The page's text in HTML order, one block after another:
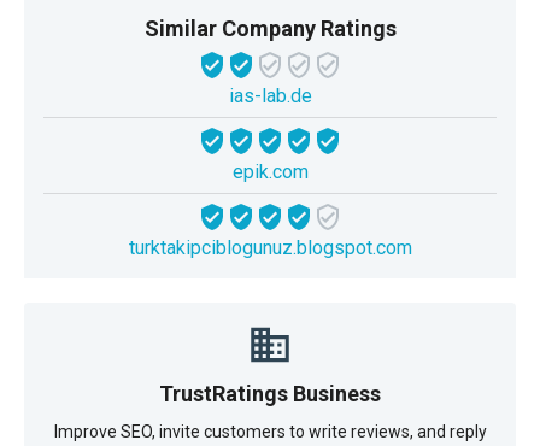
Similar Company Ratings
ias-lab.de
epik.com
turktakipciblogunuz.blogspot.com
TrustRatings Business
Improve SEO, invite customers to write reviews, and reply